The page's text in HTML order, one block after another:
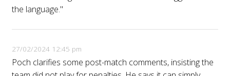
the language."
27/02/2024 12:45 pm
Poch clarifies some post-match comments, insisting the